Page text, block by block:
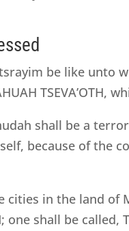
be like unto
TSEVA’OTH,
shall be a
because of the
cities in the land of
one shall be